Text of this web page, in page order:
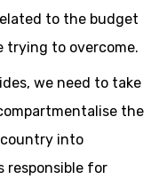
to the budget
trying to overcome.
we need to take
the
into
responsible for